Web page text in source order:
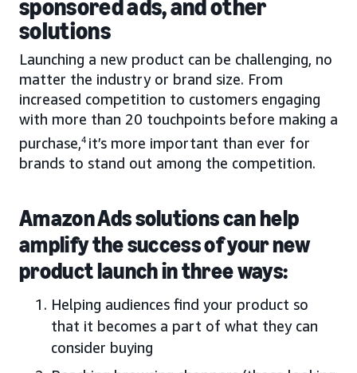
sponsored ads, and other
solutions
Launching a new product can be challenging, no
matter the industry or brand size. From
increased competition to customers engaging
with more than 20 touchpoints before making a
purchase,4 it’s more important than ever for
brands to stand out among the competition.
Amazon Ads solutions can help
amplify the success of your new
product launch in three ways:
Helping audiences find your product so
that it becomes a part of what they can
consider buying